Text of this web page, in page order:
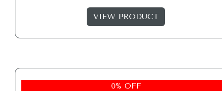
VIEW PRODUCT
0% OFF